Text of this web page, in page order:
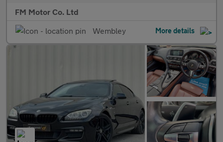
FM Motor Co. Ltd
Wembley
More details